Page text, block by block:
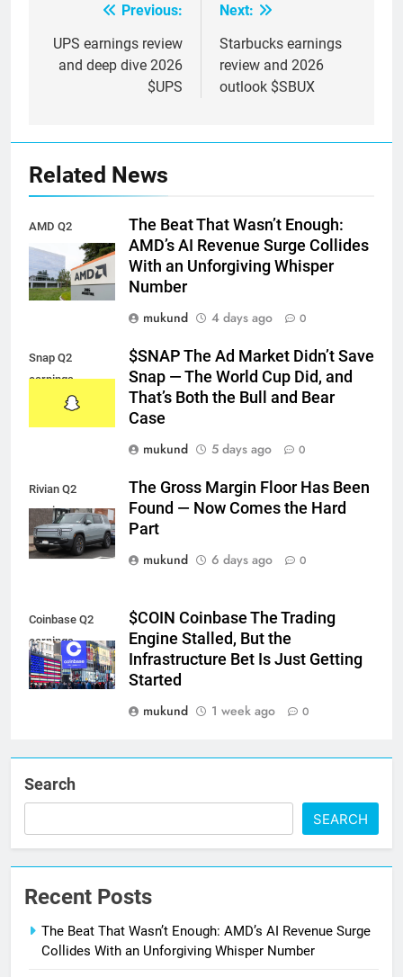
navigation
Previous:
UPS earnings review
and deep dive 2026
$UPS
Next:
Starbucks earnings
review and 2026
outlook $SBUX
Related News
AMD Q2
earnings
The Beat That Wasn’t Enough:
AMD’s AI Revenue Surge Collides
With an Unforgiving Whisper
Number
mukund
4 days ago 0
Snap Q2
earnings
$SNAP The Ad Market Didn’t Save
Snap — The World Cup Did, and
That’s Both the Bull and Bear
Case
mukund
5 days ago 0
Rivian Q2
earnings
The Gross Margin Floor Has Been
Found — Now Comes the Hard
Part
mukund
6 days ago 0
Coinbase Q2
earnings
$COIN Coinbase The Trading
Engine Stalled, But the
Infrastructure Bet Is Just Getting
Started
mukund
1 week ago 0
Search
SEARCH
Recent Posts
The Beat That Wasn’t Enough: AMD’s AI Revenue Surge
Collides With an Unforgiving Whisper Number